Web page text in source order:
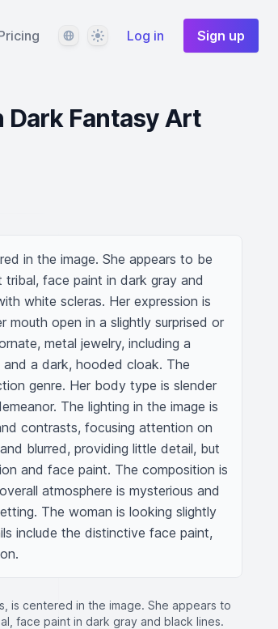
LanguageThemeLog in Sign up
Dark Fantasy Art
in the image. She appears to be
face paint in dark gray and
white scleras. Her expression is
mouth open in a slightly surprised or
metal jewelry, including a
a dark, hooded cloak. The
genre. Her body type is slender
The lighting in the image is
contrasts, focusing attention on
blurred, providing little detail, but
and face paint. The composition is
atmosphere is mysterious and
The woman is looking slightly
include the distinctive face paint,
is centered in the image. She appears to
face paint in dark gray and black lines.